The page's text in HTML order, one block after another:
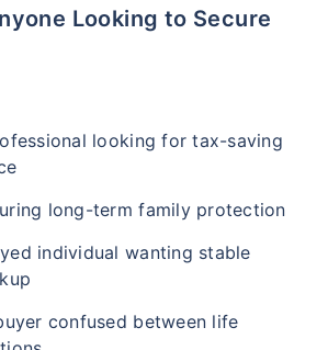
looking for tax-saving
long-term family protection
individual wanting stable
confused between life